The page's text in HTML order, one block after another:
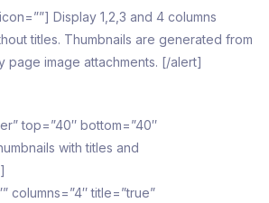
Display 1,2,3 and 4 columns
titles. Thumbnails are generated from
page image attachments. [/alert]
top=”40″ bottom=”40″
with titles and
columns=”4″ title=”true”